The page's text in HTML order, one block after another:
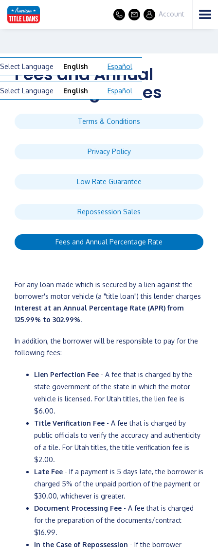
Select Language English Español
Account
Select Language English Español
Fees and Annual
Percentage Rates
Terms & Conditions
Privacy Policy
Low Rate Guarantee
Repossession Sales
Fees and Annual Percentage Rate
For any loan made which is secured by a lien against the
borrower's motor vehicle (a "title loan") this lender charges
Interest at an Annual Percentage Rate (APR) from
125.99% to 302.99%.
In addition, the borrower will be responsible to pay for the
following fees:
Lien Perfection Fee - A fee that is charged by the
state government of the state in which the motor
vehicle is licensed. For Utah titles, the lien fee is
$6.00.
Title Verification Fee - A fee that is charged by
public officials to verify the accuracy and authenticity
of a tile. For Utah titles, the title verification fee is
$2.00.
Late Fee - If a payment is 5 days late, the borrower is
charged 5% of the unpaid portion of the payment or
$30.00, whichever is greater.
Document Processing Fee - A fee that is charged
for the preparation of the documents/contract
$16.99.
In the Case of Repossession - If the borrower